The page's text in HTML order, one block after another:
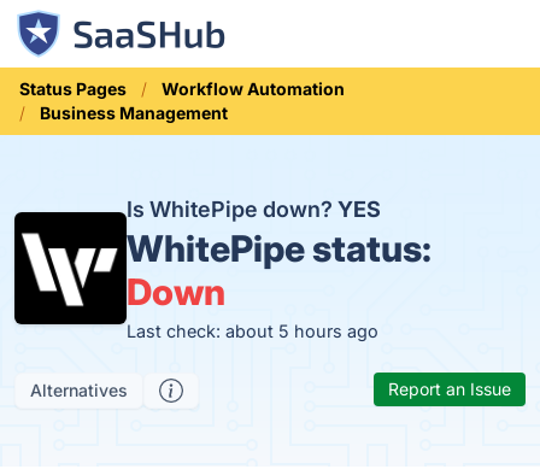
Status Pages
Workflow Automation
Business Management
Is WhitePipe down?YES
WhitePipe status:
Down
Last check: about 5 hours ago
Alternatives Report an Issue